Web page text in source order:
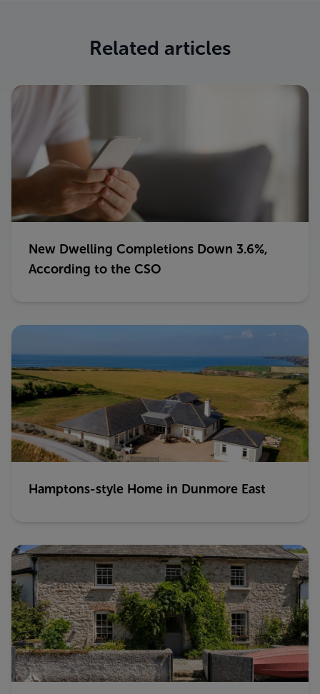
Related articles
New Dwelling Completions Down 3.6%,
According to the CSO
Hamptons-style Home in Dunmore East